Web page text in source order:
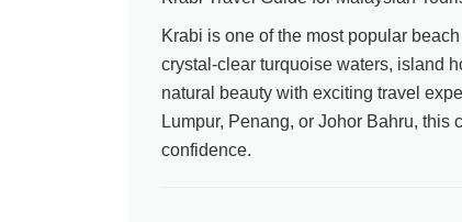
Krabi is one of the most popular
crystal-clear turquoise waters, island
natural beauty with exciting travel
Lumpur, Penang, or Johor Bahru,
confidence.